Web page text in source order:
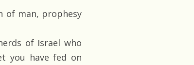
of man, prophesy
of Israel who
you have fed on